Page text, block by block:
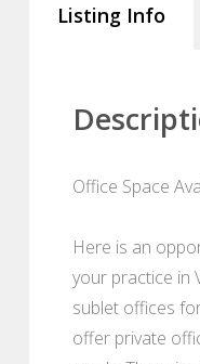
Listing Info
Office Space
Here is an
your practice in
sublet offices
offer private